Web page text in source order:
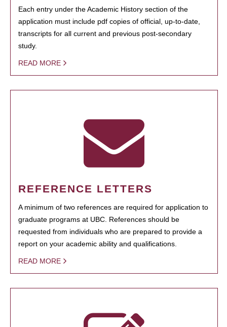
Each entry under the Academic History section of the
application must include pdf copies of official, up-to-date,
transcripts for all current and previous post-secondary
study.
READ MORE
REFERENCE LETTERS
A minimum of two references are required for application to
graduate programs at UBC. References should be
requested from individuals who are prepared to provide a
report on your academic ability and qualifications.
READ MORE